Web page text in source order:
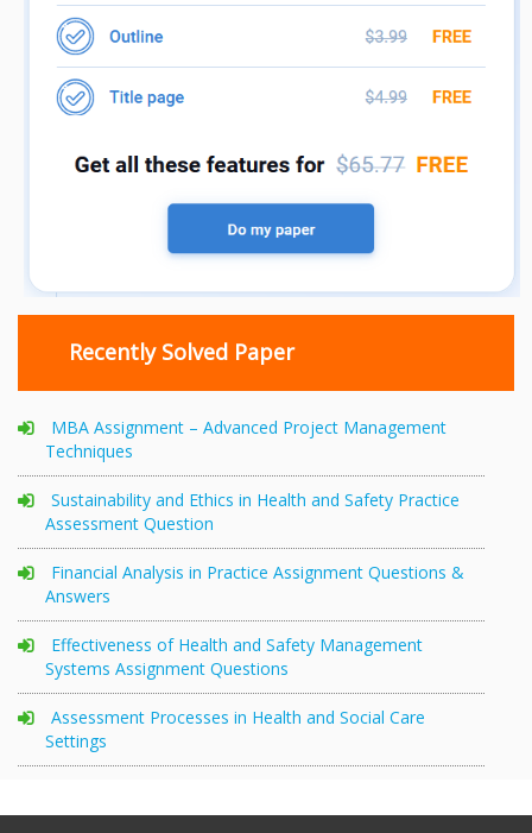
Recently Solved Paper
MBA Assignment – Advanced Project Management
Techniques
Sustainability and Ethics in Health and Safety Practice
Assessment Question
Financial Analysis in Practice Assignment Questions &
Answers
Effectiveness of Health and Safety Management
Systems Assignment Questions
Assessment Processes in Health and Social Care
Settings